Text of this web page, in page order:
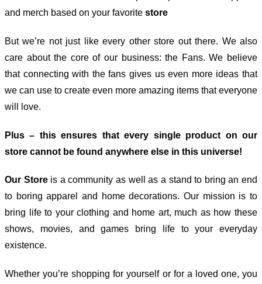
and merch based on your favorite store
But we’re not just like every other store out there. We also
care about the core of our business: the Fans. We believe
that connecting with the fans gives us even more ideas that
we can use to create even more amazing items that everyone
will love.
Plus – this ensures that every single product on our
store cannot be found anywhere else in this universe!
Our Storeis a community as well as a stand to bring an end
to boring apparel and home decorations. Our mission is to
bring life to your clothing and home art, much as how these
shows, movies, and games bring life to your everyday
existence.
Whether you’re shopping for yourself or for a loved one, you